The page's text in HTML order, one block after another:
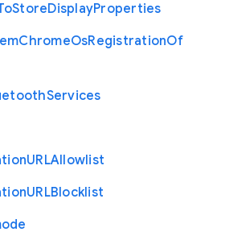
StoreDisplayProperties
ChromeOsRegistrationOf
Services
URLAllowlist
URLBlocklist